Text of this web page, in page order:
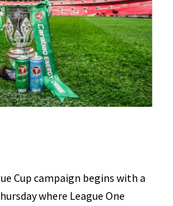
Cup campaign begins with a
where League One